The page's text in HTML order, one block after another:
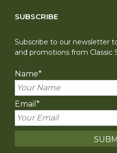
SUBSCRIBE
Subscribe to our newsletter
and promotions from Classic
Name*
Email *